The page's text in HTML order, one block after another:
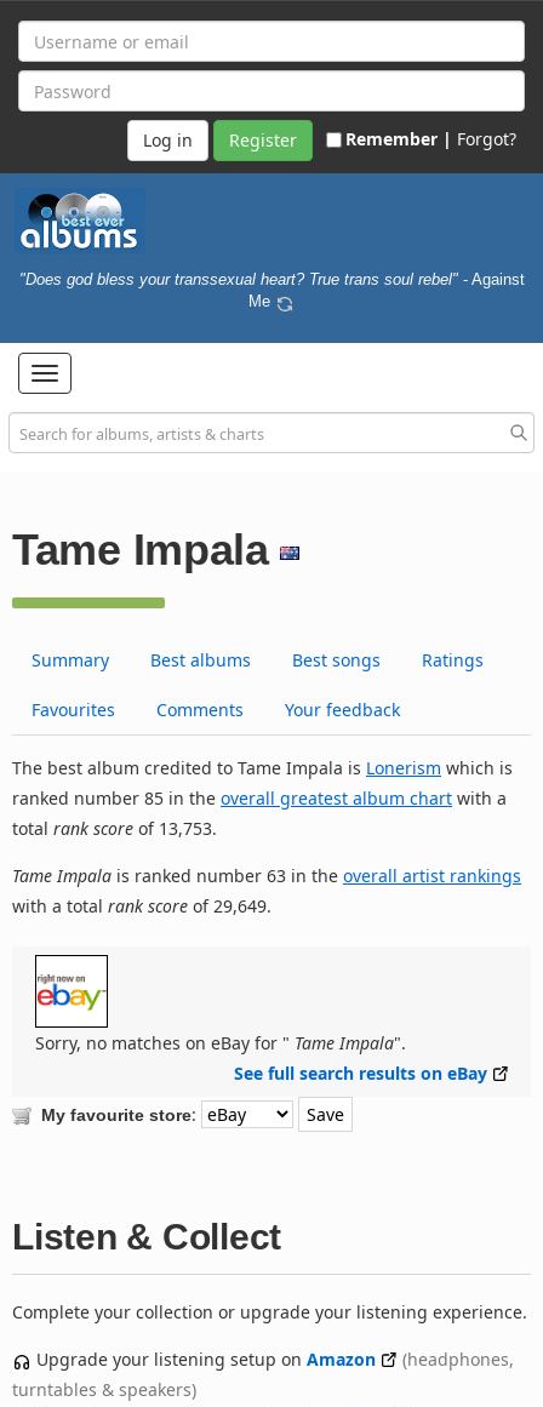
Register Remember | Forgot?
"Does god bless your transsexual heart? True trans soul rebel" - Against
Me
Toggle
navigation
Tame Impala
Summary Best albums Best songs Ratings
Favourites Comments Your feedback
The best album credited to Tame Impala is Lonerism which is
ranked number 85 in the overall greatest album chart with a
total rank score of 13,753.
Tame Impala is ranked number 63 in the overall artist rankings
with a total rank score of 29,649.
Sorry, no matches on eBay for " Tame Impala".
See full search results on eBay
My favourite store:
Listen & Collect
Complete your collection or upgrade your listening experience.
Upgrade your listening setup on Amazon
(headphones,
turntables & speakers)